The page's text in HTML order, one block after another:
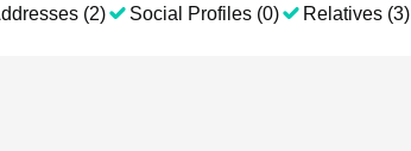
(2) Social Profiles (0) Relatives (3)